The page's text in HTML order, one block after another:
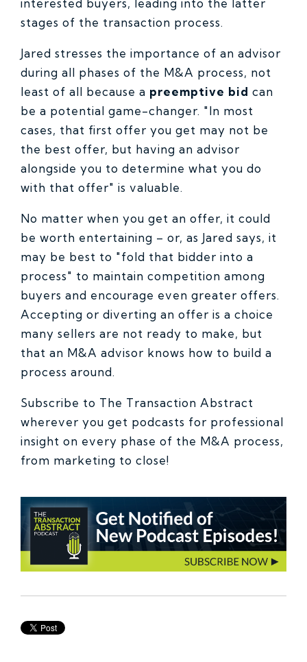
interested buyers, leading into the latter
stages of the transaction process.
Jared stresses the importance of an advisor
during all phases of the M&A process, not
least of all because a preemptive bid can
be a potential game-changer. "In most
cases, that first offer you get may not be
the best offer, but having an advisor
alongside you to determine what you do
with that offer" is valuable.
No matter when you get an offer, it could
be worth entertaining – or, as Jared says, it
may be best to "fold that bidder into a
process" to maintain competition among
buyers and encourage even greater offers.
Accepting or diverting an offer is a choice
many sellers are not ready to make, but
that an M&A advisor knows how to build a
process around.
Subscribe to The Transaction Abstract
wherever you get podcasts for professional
insight on every phase of the M&A process,
from marketing to close!